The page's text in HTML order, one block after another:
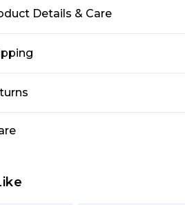
Details & Care
Standard Shipping
Express Shipping
Standard Shipping